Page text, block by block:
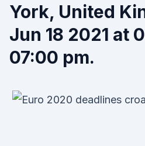
York, United
Jun 18 2021 at
07:00 pm.